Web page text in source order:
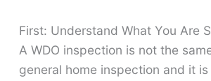
First: Understand What You Are
A WDO inspection is not the
general home inspection and it